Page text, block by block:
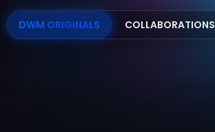
DWM ORIGINALS COLLABORATIONS